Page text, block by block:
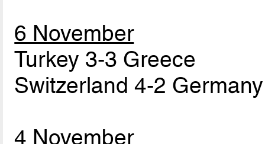
6 November
Turkey 3-3 Greece
Switzerland 4-2 Germany
4 November